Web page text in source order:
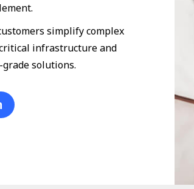
simplify complex
infrastructure and
solutions.